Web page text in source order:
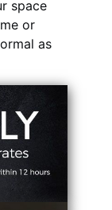
space
or
as